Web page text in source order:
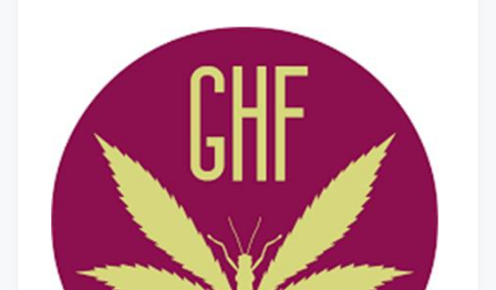
required for cultivation accounts for
about 80% of the industry's carbon
emissions. Featuring industry pioneers
like Will Bowden of Grasshopper Farms,
Barbara Fox from
Cannabiz Supply, and
moderated by Ben Russell of Thompson
Hine, this panel will take place at the
Benzinga Cannabis Capital Conference &
Awards in Chicago on September 27-28.